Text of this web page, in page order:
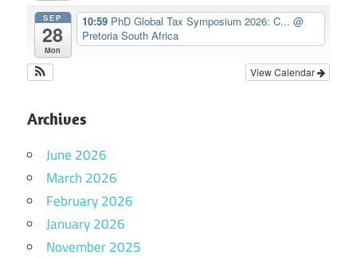
SEP
28
Mon
10:59 PhD Global Tax Symposium 2026: C... @
Pretoria South Africa
View Calendar
Archives
June 2026
March 2026
February 2026
January 2026
November 2025